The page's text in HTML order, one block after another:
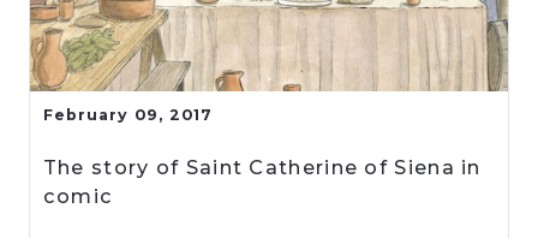
February 09, 2017
The story of Saint Catherine of Siena in
comic